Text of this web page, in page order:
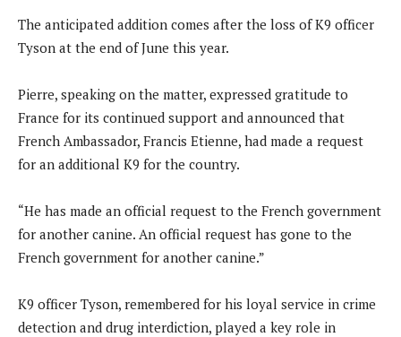
The anticipated addition comes after the loss of K9 officer
Tyson at the end of June this year.
Pierre, speaking on the matter, expressed gratitude to
France for its continued support and announced that
French Ambassador, Francis Etienne, had made a request
for an additional K9 for the country.
“He has made an official request to the French government
for another canine. An official request has gone to the
French government for another canine.”
K9 officer Tyson, remembered for his loyal service in crime
detection and drug interdiction, played a key role in